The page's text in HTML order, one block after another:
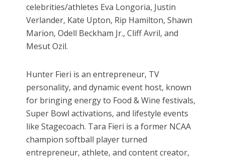
celebrities/athletes Eva Longoria, Justin
Verlander, Kate Upton, Rip Hamilton, Shawn
Marion, Odell Beckham Jr., Cliff Avril, and
Mesut Ozil.
Hunter Fieri is an entrepreneur, TV
personality, and dynamic event host, known
for bringing energy to Food & Wine festivals,
Super Bowl activations, and lifestyle events
like Stagecoach. Tara Fieri is a former NCAA
champion softball player turned
entrepreneur, athlete, and content creator,